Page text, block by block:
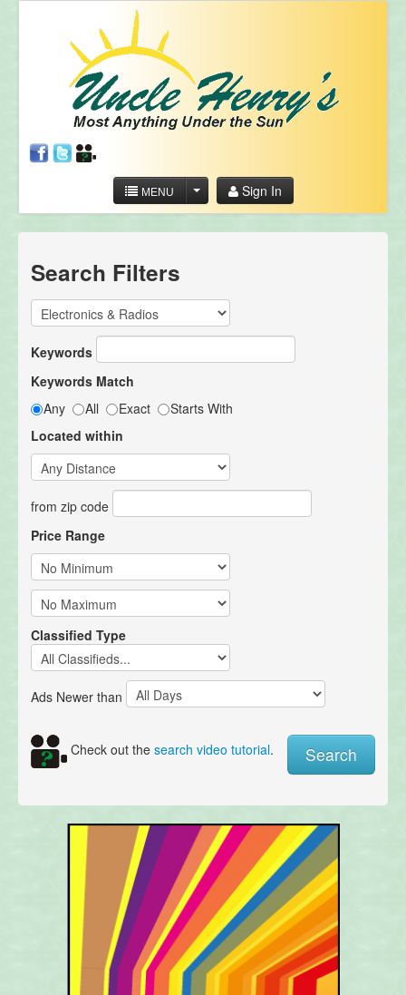
MENU Sign In
Search Filters
Keywords
Keywords Match
Any
All Exact
Starts With
Located within
from zip code
Price Range
Classified Type
Ads Newer than
Check out the search video tutorial.